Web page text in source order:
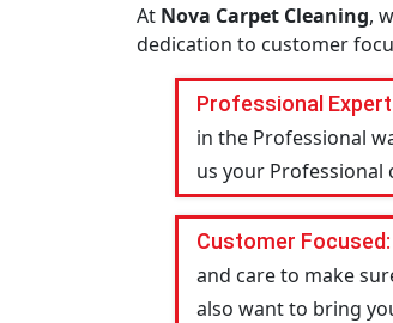
At Nova Carpet Cleaning,
dedication to customer
Professional
in the Professional
us your Professional
Customer Focused:
and care to make
also want to bring